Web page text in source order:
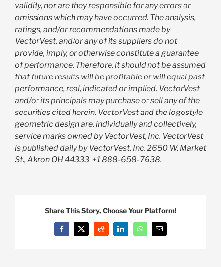
validity, nor are they responsible for any errors or
omissions which may have occurred. The analysis,
ratings, and/or recommendations made by
VectorVest, and/or any of its suppliers do not
provide, imply, or otherwise constitute a guarantee
of performance. Therefore, it should not be assumed
that future results will be profitable or will equal past
performance, real, indicated or implied. VectorVest
and/or its principals may purchase or sell any of the
securities cited herein. VectorVest and the logostyle
geometric design are, individually and collectively,
service marks owned by VectorVest, Inc. VectorVest
is published daily by VectorVest, Inc. 2650 W. Market
St., Akron OH 44333 +1 888-658-7638.
Share This Story, Choose Your Platform!
Facebook
X Reddit LinkedInWhatsAppEmail